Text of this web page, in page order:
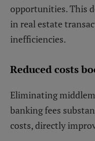
opportunities. This
in real estate
inefficiencies.
Reduced costs
Eliminating
banking fees
costs, directly